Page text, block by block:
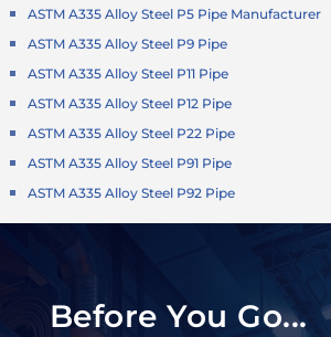
ASTM A335 Alloy Steel P5 Pipe Manufacturer
ASTM A335 Alloy Steel P9 Pipe
ASTM A335 Alloy Steel P11 Pipe
ASTM A335 Alloy Steel P12 Pipe
ASTM A335 Alloy Steel P22 Pipe
ASTM A335 Alloy Steel P91 Pipe
ASTM A335 Alloy Steel P92 Pipe
Before You Go...